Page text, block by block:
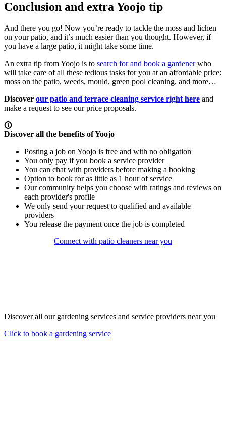
Conclusion and extra Yoojo tip
And there you go! Now you’re ready to tackle the moss and lichen
on your patio, and it’s much easier than you thought. However, if
you have a large patio, it might take some time.
An extra tip from Yoojo is to search for and book a gardenerwho
will take care of all these tedious tasks for you at an affordable price:
moss on the patio, weeds, mould, green pool cleaning, and more…
Discover our patio and terrace cleaning service right here and
make a request to see our price proposals.
Discover all the benefits of Yoojo
Posting a job on Yoojo is free and with no obligation
You only pay if you book a service provider
You can chat with providers before making a booking
Option to book for as little as 1 hour of service
Our community helps you choose with ratings and reviews on
each provider's profile
We only send your request to qualified and available
providers
You release the payment once the job is completed
Connect with patio cleaners near you
Discover all our gardening services and service providers near you
Click to book a gardening service